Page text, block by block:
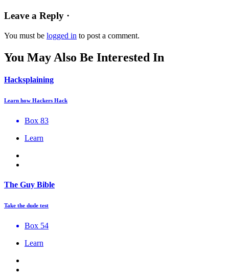
Leave a Reply ·
You must be logged in to post a comment.
You May Also Be Interested In
Hacksplaining
Learn how Hackers Hack
Box 83
Learn
The Guy Bible
Take the dude test
Box 54
Learn